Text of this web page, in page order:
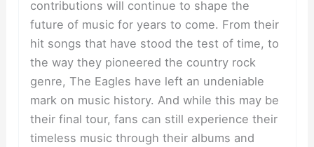
contributions will continue to shape the
future of music for years to come. From their
hit songs that have stood the test of time, to
the way they pioneered the country rock
genre, The Eagles have left an undeniable
mark on music history. And while this may be
their final tour, fans can still experience their
timeless music through their albums and